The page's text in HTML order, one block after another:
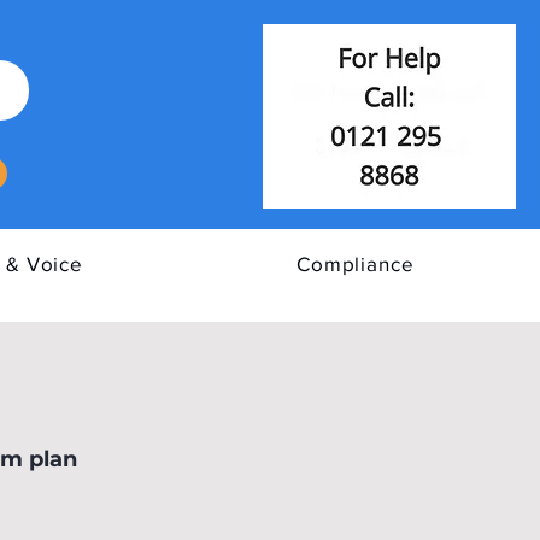
Voice Compliance
plan